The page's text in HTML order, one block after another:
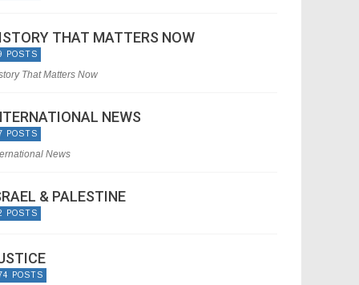
THAT MATTERS NOW
POSTS
That Matters Now
NEWS
POSTS
News
& PALESTINE
POSTS
POSTS